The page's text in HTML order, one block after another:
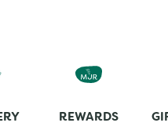
REWARDS